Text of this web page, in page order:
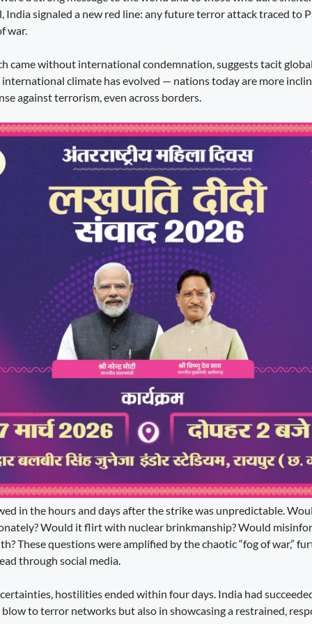
India signaled a new red line: any future terror attack traced to
war.
came without international condemnation, suggests tacit
climate has evolved — nations today are more
against terrorism, even across borders.
in the hours and days after the strike was unpredictable.
Would it flirt with nuclear brinkmanship? Would
These questions were amplified by the chaotic “fog of war,”
through social media.
hostilities ended within four days. India had
to terror networks but also in showcasing a restrained,